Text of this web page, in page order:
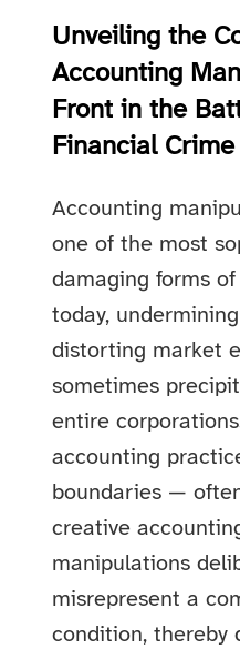
Unveiling the
Accounting
Front in the
Financial Crime
Accounting
one of the most
damaging forms
today,
distorting market
sometimes
entire
accounting
boundaries —
creative
manipulations
misrepresent a
condition, thereby